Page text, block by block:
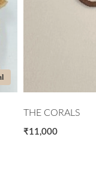
THE CORALS
₹11,000